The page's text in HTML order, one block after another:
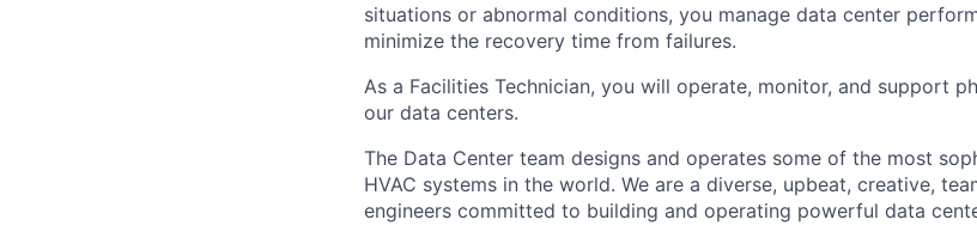
situations or abnormal conditions, you manage data center
minimize the recovery time from failures.
As a Facilities Technician, you will operate, monitor, and support
our data centers.
The Data Center team designs and operates some of the most
HVAC systems in the world. We are a diverse, upbeat, creative,
engineers committed to building and operating powerful data